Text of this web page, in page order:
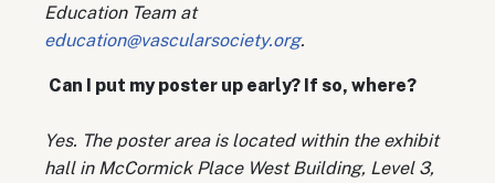
Education Team at
education@vascularsociety.org.
Can I put my poster up early? If so, where?
Yes. The poster area is located within the exhibit
hall in McCormick Place West Building, Level 3,